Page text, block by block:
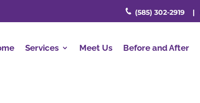
(585) 302-2919|
Services Meet Us Before and After